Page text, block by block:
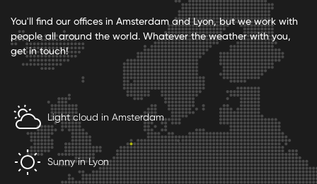
You'll find our offices in Amsterdam and Lyon, but we work with
people all around the world. Whatever the weather with you,
get in touch!
Light cloud in Amsterdam
Sunny in Lyon